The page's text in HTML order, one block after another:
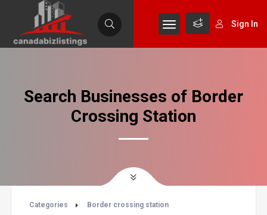
Sign In
Search Businesses of Border
Crossing Station
Categories Border crossing station